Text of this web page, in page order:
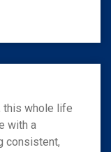
this whole life
with a
consistent,